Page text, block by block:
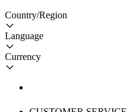
Country/Region
Language
Currency